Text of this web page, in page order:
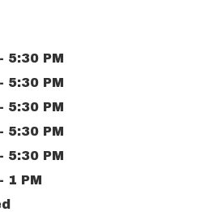
5:30 PM
5:30 PM
5:30 PM
5:30 PM
5:30 PM
1 PM